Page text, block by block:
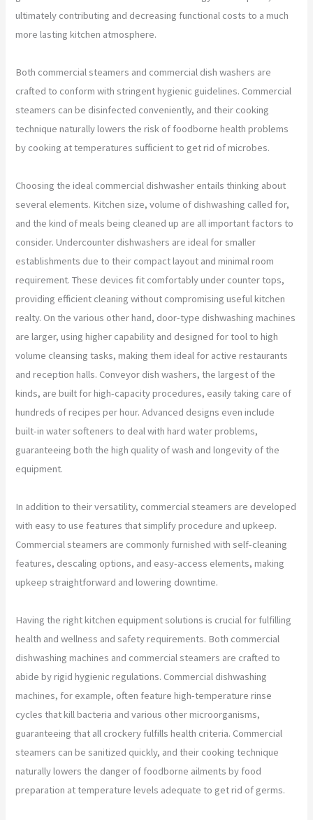
ultimately contributing and decreasing functional costs to a much
more lasting kitchen atmosphere.
Both commercial steamers and commercial dish washers are
crafted to conform with stringent hygienic guidelines. Commercial
steamers can be disinfected conveniently, and their cooking
technique naturally lowers the risk of foodborne health problems
by cooking at temperatures sufficient to get rid of microbes.
Choosing the ideal commercial dishwasher entails thinking about
several elements. Kitchen size, volume of dishwashing called for,
and the kind of meals being cleaned up are all important factors to
consider. Undercounter dishwashers are ideal for smaller
establishments due to their compact layout and minimal room
requirement. These devices fit comfortably under counter tops,
providing efficient cleaning without compromising useful kitchen
realty. On the various other hand, door-type dishwashing machines
are larger, using higher capability and designed for tool to high
volume cleansing tasks, making them ideal for active restaurants
and reception halls. Conveyor dish washers, the largest of the
kinds, are built for high-capacity procedures, easily taking care of
hundreds of recipes per hour. Advanced designs even include
built-in water softeners to deal with hard water problems,
guaranteeing both the high quality of wash and longevity of the
equipment.
In addition to their versatility, commercial steamers are developed
with easy to use features that simplify procedure and upkeep.
Commercial steamers are commonly furnished with self-cleaning
features, descaling options, and easy-access elements, making
upkeep straightforward and lowering downtime.
Having the right kitchen equipment solutions is crucial for fulfilling
health and wellness and safety requirements. Both commercial
dishwashing machines and commercial steamers are crafted to
abide by rigid hygienic regulations. Commercial dishwashing
machines, for example, often feature high-temperature rinse
cycles that kill bacteria and various other microorganisms,
guaranteeing that all crockery fulfills health criteria. Commercial
steamers can be sanitized quickly, and their cooking technique
naturally lowers the danger of foodborne ailments by food
preparation at temperature levels adequate to get rid of germs.